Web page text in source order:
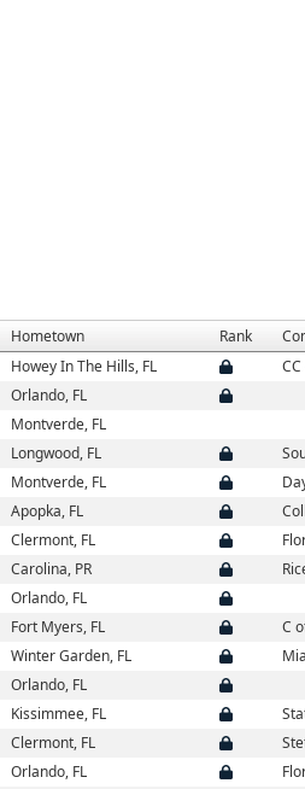
Hometown Rank
Howey In The Hills, FL
Orlando, FL
Montverde, FL
Longwood, FL
Montverde, FL
Apopka, FL
Clermont, FL
Carolina, PR
Orlando, FL
Fort Myers, FL
C
Winter Garden, FL
Orlando, FL
Kissimmee, FL
Clermont, FL
Orlando, FL